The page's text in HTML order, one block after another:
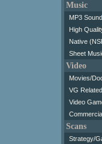
Music
MP3
High
Native
Sheet
Video
Movies/
VG
Video
Scans
Strategy/